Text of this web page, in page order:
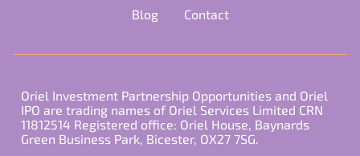
Blog
Contact
Oriel Investment Partnership Opportunities and Oriel
IPO are trading names of Oriel Services Limited CRN
11812514 Registered office: Oriel House, Baynards
Green Business Park, Bicester, OX27 7SG.